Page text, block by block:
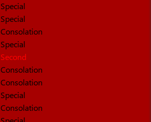
Special
Special
Consolation
Special
Second
Consolation
Consolation
Special
Consolation